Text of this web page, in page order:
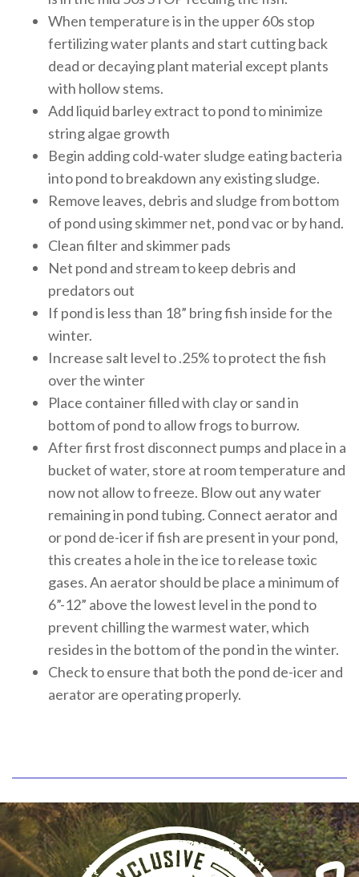
When temperature is in the upper 60s stop
fertilizing water plants and start cutting back
dead or decaying plant material except plants
with hollow stems.
Add liquid barley extract to pond to minimize
string algae growth
Begin adding cold-water sludge eating bacteria
into pond to breakdown any existing sludge.
Remove leaves, debris and sludge from bottom
of pond using skimmer net, pond vac or by hand.
Clean filter and skimmer pads
Net pond and stream to keep debris and
predators out
If pond is less than 18” bring fish inside for the
winter.
Increase salt level to .25% to protect the fish
over the winter
Place container filled with clay or sand in
bottom of pond to allow frogs to burrow.
After first frost disconnect pumps and place in a
bucket of water, store at room temperature and
now not allow to freeze. Blow out any water
remaining in pond tubing. Connect aerator and
or pond de-icer if fish are present in your pond,
this creates a hole in the ice to release toxic
gases. An aerator should be place a minimum of
6”-12” above the lowest level in the pond to
prevent chilling the warmest water, which
resides in the bottom of the pond in the winter.
Check to ensure that both the pond de-icer and
aerator are operating properly.